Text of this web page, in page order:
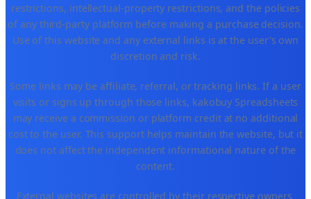
restrictions, intellectual-property restrictions, and the policies
of any third-party platform before making a purchase decision.
Use of this website and any external links is at the user's own
discretion and risk.
Some links may be affiliate, referral, or tracking links. If a user
visits or signs up through those links, kakobuy Spreadsheets
may receive a commission or platform credit at no additional
cost to the user. This support helps maintain the website, but it
does not affect the independent informational nature of the
content.
External websites are controlled by their respective owners.